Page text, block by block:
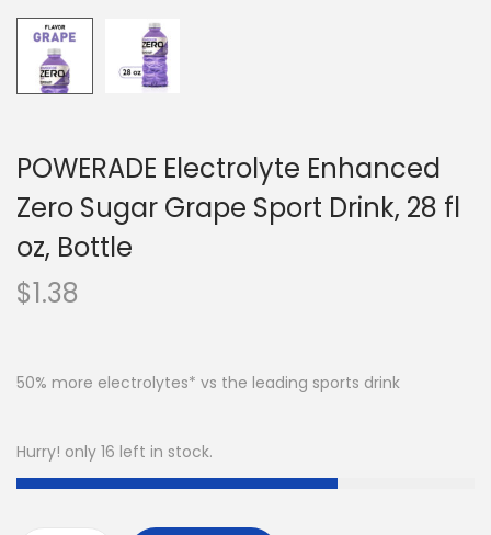
POWERADE Electrolyte Enhanced
Zero Sugar Grape Sport Drink, 28 fl
oz, Bottle
$1.38
50% more electrolytes* vs the leading sports drink
Hurry! only 16 left in stock.